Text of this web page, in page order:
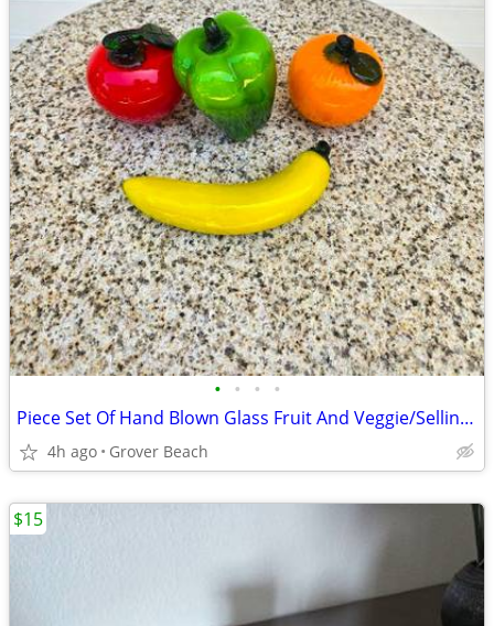
• • • •
Piece Set Of Hand Blown Glass Fruit And Veggie/Selling As A Set
4h ago Grover Beach
$15